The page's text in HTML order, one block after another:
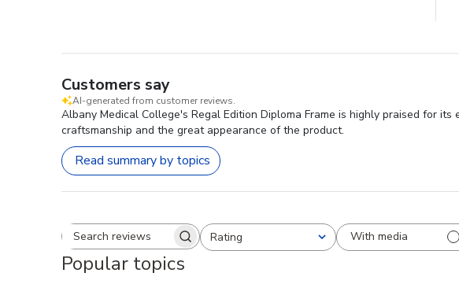
Customers say
AI-generated from customer reviews.
Albany Medical College's Regal Edition Diploma Frame is highly praised for
craftsmanship and the great appearance of the product.
Read summary by topics
Search reviewsRating
All ratings With media
Popular topics